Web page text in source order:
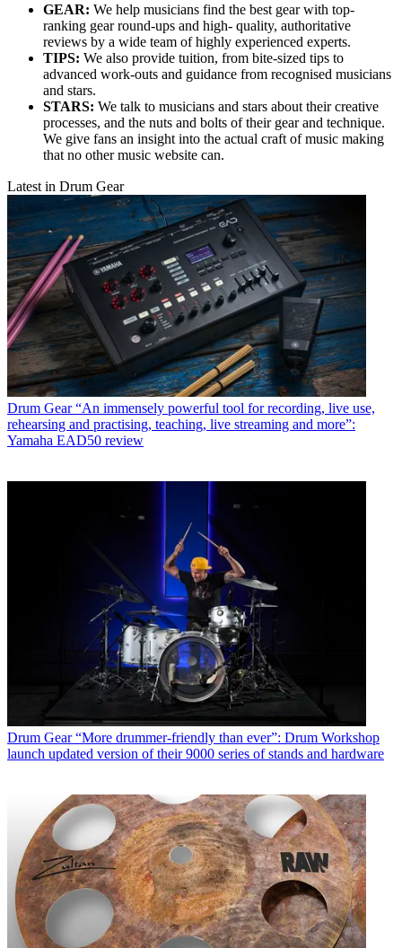
GEAR: We help musicians find the best gear with top-
ranking gear round-ups and high- quality, authoritative
reviews by a wide team of highly experienced experts.
TIPS: We also provide tuition, from bite-sized tips to
advanced work-outs and guidance from recognised musicians
and stars.
STARS: We talk to musicians and stars about their creative
processes, and the nuts and bolts of their gear and technique.
We give fans an insight into the actual craft of music making
that no other music website can.
Latest in Drum Gear
Drum Gear “An immensely powerful tool for recording, live use,
rehearsing and practising, teaching, live streaming and more”:
Yamaha EAD50 review
Drum Gear “More drummer-friendly than ever”: Drum Workshop
launch updated version of their 9000 series of stands and hardware